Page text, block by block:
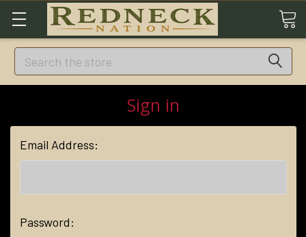
Search
Sign in
Email Address:
Password: